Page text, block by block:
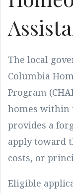
The local
Columbia
Program
homes within
provides a
apply toward
costs, or
Eligible